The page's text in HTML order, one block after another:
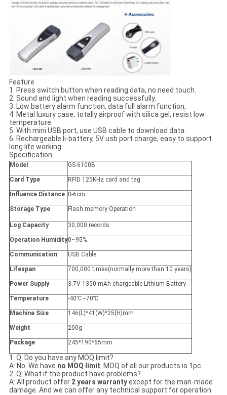
Feature
1. Press switch button when reading data, no need touch.
2. Sound and light when reading successfully.
3. Low battery alarm function, data full alarm function,
4. Metal luxury case, totally airproof with silica gel, resist low
temperature.
5. With mini USB port, use USB cable to download data.
6. Rechargeable li-battery, 5V usb port charge, easy to support
long life working.
Specification
Model GS-6100B
Card Type RFID 125KHz card and tag
Influence Distance 0-6cm
Storage Type Flash memory Operation
Log Capacity 30,000 records
Operation Humidity0~95%
Communication USB Cable
Lifespan 700,000 times(normally more than 10 years)
Power Supply 3.7V 1350 mAh chargeable Lithium Battery
Temperature -40℃~70℃
Machine Size 146(L)*41(W)*25(H)mm
Weight 200g
Package 245*190*65mm
1. Q: Do you have any MOQ limit?
A: No. We have no MOQ limit. MOQ of all our products is 1pc.
2. Q: What if the product have problems?
A: All product offer 2 years warrantyexcept for the man-made
damage. And we can offer any technical support for operation